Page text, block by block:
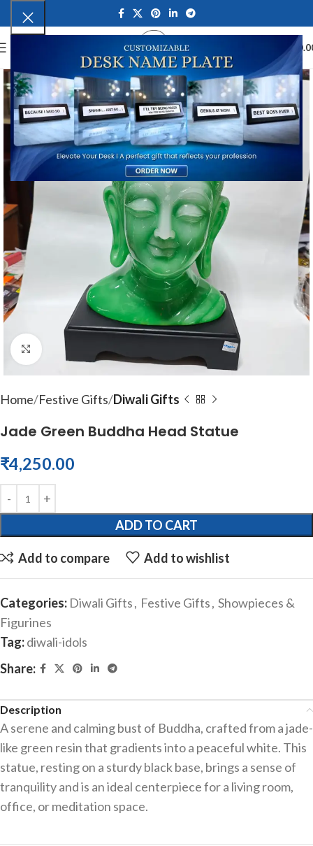
₹
Click to enlarge
Home Festive Gifts Diwali Gifts
Jade Green Buddha Head Statue
₹4,250.00
ADD TO CART
Add to compare Add to wishlist
Categories: Diwali Gifts, Festive Gifts, Showpieces &
Figurines
Tag:diwali-idols
Share:
Description
A serene and calming bust of Buddha, crafted from a jade-
like green resin that gradients into a peaceful white. This
statue, resting on a sturdy black base, brings a sense of
tranquility and is an ideal centerpiece for a living room,
office, or meditation space.